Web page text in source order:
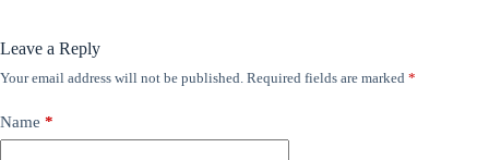
Leave a Reply
Your email address will not be published. Required fields are marked *
Name *